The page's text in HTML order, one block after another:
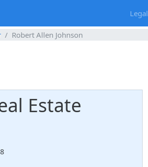
Legal
Robert Allen Johnson
Estate